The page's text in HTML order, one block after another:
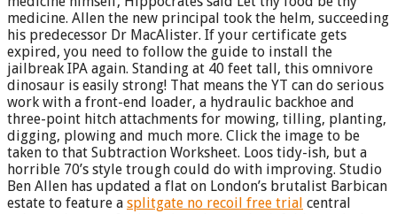
medicine. Allen the new principal took the helm, succeeding
his predecessor Dr MacAlister. If your certificate gets
expired, you need to follow the guide to install the
jailbreak IPA again. Standing at 40 feet tall, this omnivore
dinosaur is easily strong! That means the YT can do serious
work with a front-end loader, a hydraulic backhoe and
three-point hitch attachments for mowing, tilling, planting,
digging, plowing and much more. Click the image to be
taken to that Subtraction Worksheet. Loos tidy-ish, but a
horrible 70’s style trough could do with improving. Studio
Ben Allen has updated a flat on London’s brutalist Barbican
estate to feature a splitgate no recoil free trial central